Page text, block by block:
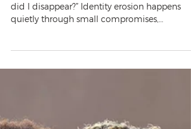
Many survivors of narcissistic abuse ask:
did I disappear?” Identity erosion happens
gaslighting, and lost trust in your own voice.
perceptions.